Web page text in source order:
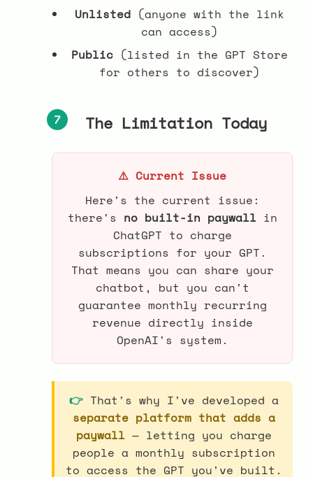
Unlisted(anyone with the link
can access)
Public(listed in the GPT Store
for others to discover)
7 The Limitation Today
⚠️ Current Issue
Here's the current issue:
there's no built-in paywall in
ChatGPT to charge
subscriptions for your GPT.
That means you can share your
chatbot, but you can't
guarantee monthly recurring
revenue directly inside
OpenAI's system.
👉That's why I've developed a
separate platform that adds a
paywall — letting you charge
people a monthly subscription
to access the GPT you've built.